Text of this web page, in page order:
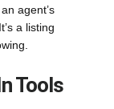
agent’s
a listing
Tools